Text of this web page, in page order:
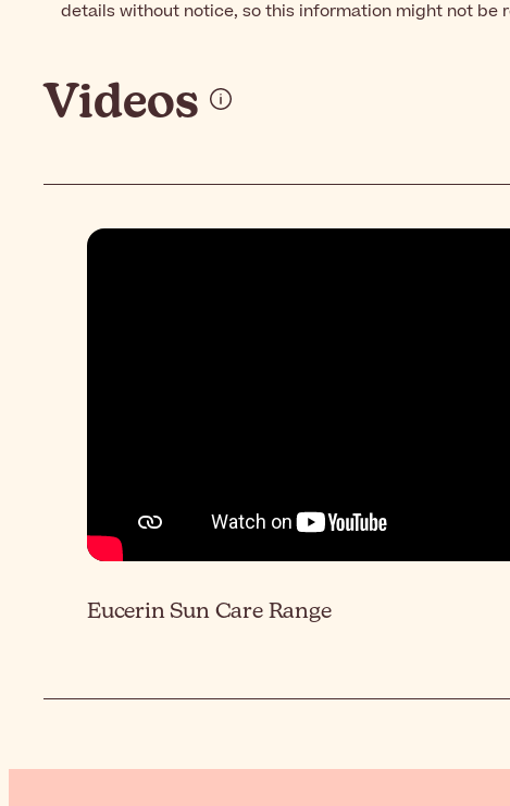
details without notice, so this information might not be
Videos
Eucerin Sun Care Range